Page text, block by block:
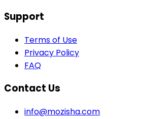
Support
Terms of Use
Privacy Policy
FAQ
Contact Us
info@mozisha.com